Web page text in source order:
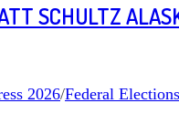
SCHULTZ
2026/Federal Elections